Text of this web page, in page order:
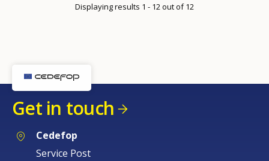
Displaying results 1 - 12 out of 12
Get in touch
Cedefop
Service Post